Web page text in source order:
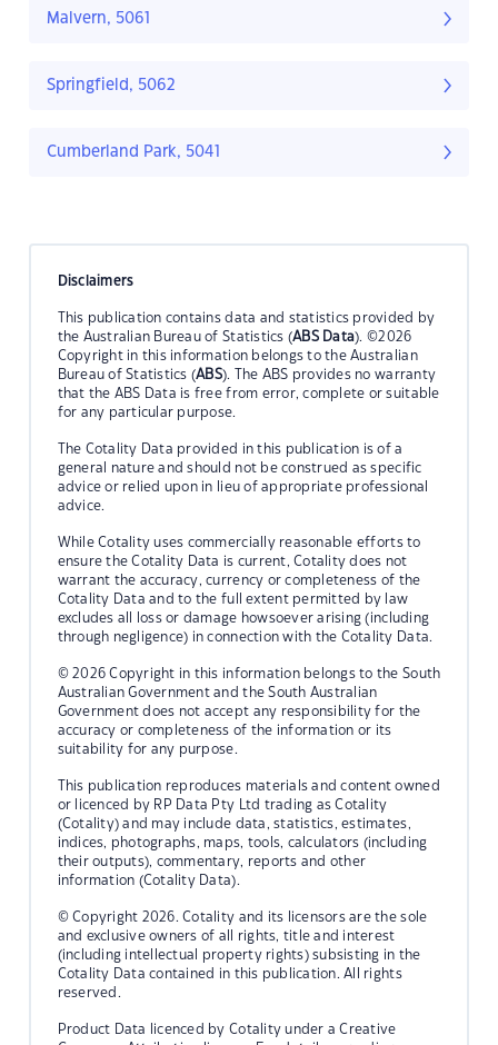
Malvern, 5061
Springfield, 5062
Cumberland Park, 5041
Disclaimers
This publication contains data and statistics provided by
the Australian Bureau of Statistics (ABS Data). ©2026
Copyright in this information belongs to the Australian
Bureau of Statistics (ABS). The ABS provides no warranty
that the ABS Data is free from error, complete or suitable
for any particular purpose.
The Cotality Data provided in this publication is of a
general nature and should not be construed as specific
advice or relied upon in lieu of appropriate professional
advice.
While Cotality uses commercially reasonable efforts to
ensure the Cotality Data is current, Cotality does not
warrant the accuracy, currency or completeness of the
Cotality Data and to the full extent permitted by law
excludes all loss or damage howsoever arising (including
through negligence) in connection with the Cotality Data.
© 2026 Copyright in this information belongs to the South
Australian Government and the South Australian
Government does not accept any responsibility for the
accuracy or completeness of the information or its
suitability for any purpose.
This publication reproduces materials and content owned
or licenced by RP Data Pty Ltd trading as Cotality
(Cotality) and may include data, statistics, estimates,
indices, photographs, maps, tools, calculators (including
their outputs), commentary, reports and other
information (Cotality Data).
© Copyright 2026. Cotality and its licensors are the sole
and exclusive owners of all rights, title and interest
(including intellectual property rights) subsisting in the
Cotality Data contained in this publication. All rights
reserved.
Product Data licenced by Cotality under a Creative